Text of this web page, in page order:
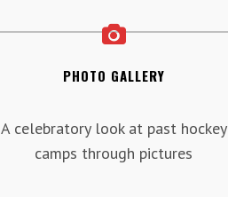
PHOTO GALLERY
A celebratory look at past hockey
camps through pictures